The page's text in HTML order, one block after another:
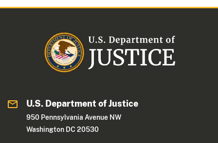
U.S. Department of Justice
950 Pennsylvania Avenue NW
Washington DC 20530